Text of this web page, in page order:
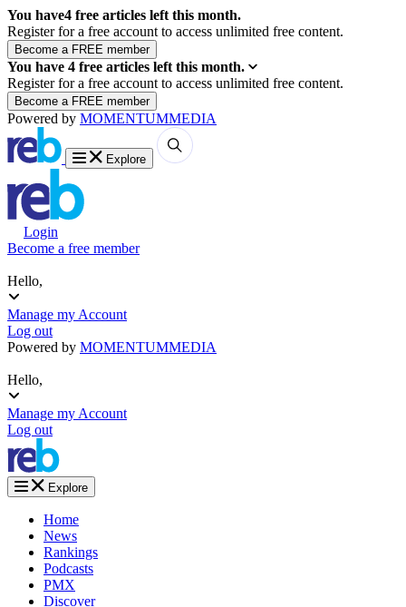
You have4 free articles left this month.
Register for a free account to access unlimited free content.
You have 4 free articles left this month.
Register for a free account to access unlimited free content.
Powered by MOMENTUMMEDIA
Explore
Login
Become a free member
Hello,
Manage my Account
Log out
Powered by MOMENTUMMEDIA
Hello,
Manage my Account
Log out
Explore
Home
News
Rankings
Podcasts
PMX
Discover